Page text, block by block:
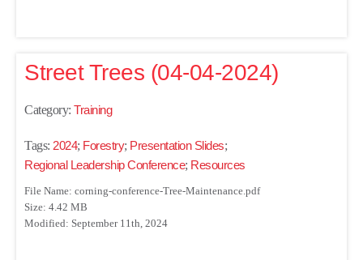
Street Trees (04-04-2024)
Category: Training
Tags: 2024; Forestry; Presentation Slides;
Regional Leadership Conference; Resources
File Name: corning-conference-Tree-Maintenance.pdf
Size: 4.42 MB
Modified: September 11th, 2024